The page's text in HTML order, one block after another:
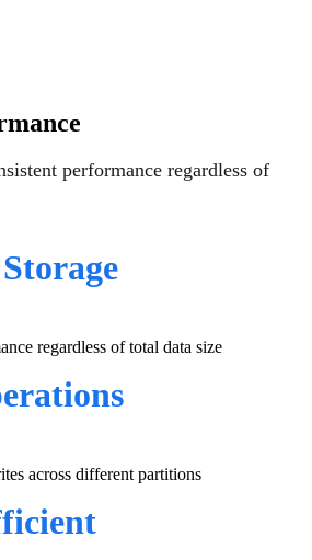
performance regardless of
regardless of total data size
across different partitions